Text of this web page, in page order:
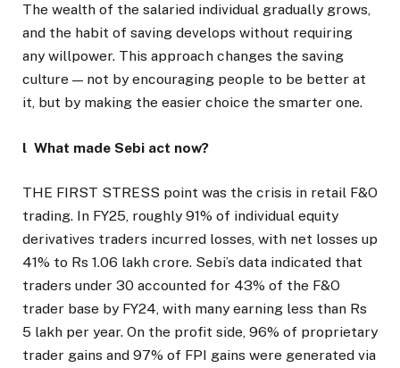
The wealth of the salaried individual gradually grows,
and the habit of saving develops without requiring
any willpower. This approach changes the saving
culture — not by encouraging people to be better at
it, but by making the easier choice the smarter one.
l What made Sebi act now?
THE FIRST STRESS point was the crisis in retail F&O
trading. In FY25, roughly 91% of individual equity
derivatives traders incurred losses, with net losses up
41% to Rs 1.06 lakh crore. Sebi’s data indicated that
traders under 30 accounted for 43% of the F&O
trader base by FY24, with many earning less than Rs
5 lakh per year. On the profit side, 96% of proprietary
trader gains and 97% of FPI gains were generated via